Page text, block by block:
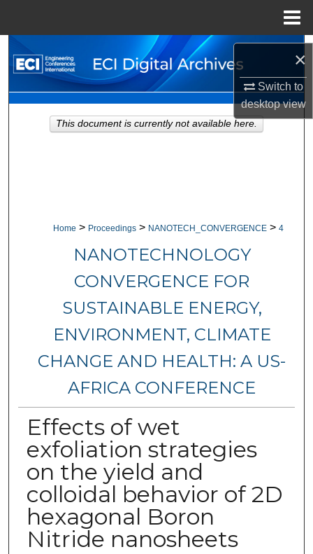
×
Switch to
desktopview
Search
Browse Collections
My Account
Home > Proceedings > NANOTECH_CONVERGENCE > 4
NANOTECHNOLOGY
CONVERGENCE FOR
SUSTAINABLE ENERGY,
ENVIRONMENT, CLIMATE
CHANGE AND HEALTH: A US-
AFRICA CONFERENCE
Effects of wet
exfoliation strategies
on the yield and
colloidal behavior of 2D
hexagonal Boron
Nitride nanosheets
This document is currently not available here.